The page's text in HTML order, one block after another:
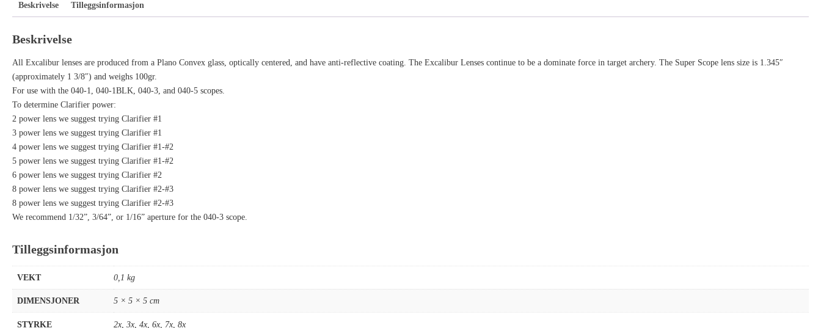
Beskrivelse Tilleggsinformasjon
Beskrivelse
All Excalibur lenses are produced from a Plano Convex glass, optically centered, and have anti-reflective coating. The Excalibur Lenses continue to be a dominate force in target archery. The Super Scope lens size is 1.345″
(approximately 1 3/8″) and weighs 100gr.
For use with the 040-1, 040-1BLK, 040-3, and 040-5 scopes.
To determine Clarifier power:
2 power lens we suggest trying Clarifier #1
3 power lens we suggest trying Clarifier #1
4 power lens we suggest trying Clarifier #1-#2
5 power lens we suggest trying Clarifier #1-#2
6 power lens we suggest trying Clarifier #2
8 power lens we suggest trying Clarifier #2-#3
8 power lens we suggest trying Clarifier #2-#3
We recommend 1/32”, 3/64”, or 1/16” aperture for the 040-3 scope.
Tilleggsinformasjon
VEKT 0,1 kg
DIMENSJONER 5 × 5 × 5 cm
STYRKE 2x 3x 4x 6x 7x 8x